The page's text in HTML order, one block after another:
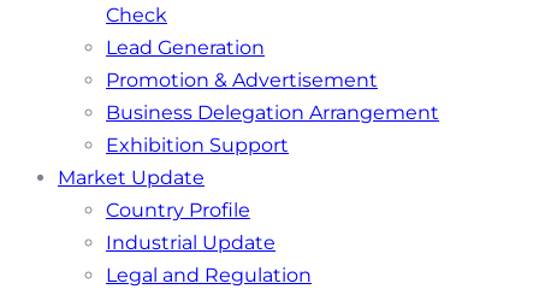
Check
Lead Generation
Promotion & Advertisement
Business Delegation Arrangement
Exhibition Support
Market Update
Country Profile
Industrial Update
Legal and Regulation